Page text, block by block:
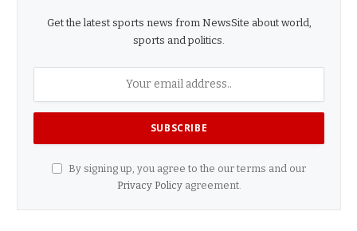
Get the latest sports news from NewsSite about world,
sports and politics.
By signing up, you agree to the our terms and our
Privacy Policyagreement.